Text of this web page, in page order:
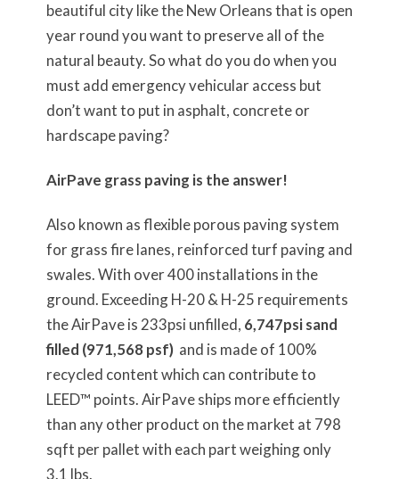
beautiful city like the New Orleans that is open
year round you want to preserve all of the
natural beauty. So what do you do when you
must add emergency vehicular access but
don’t want to put in asphalt, concrete or
hardscape paving?
AirPave grass paving is the answer!
Also known as flexible porous paving system
for grass fire lanes, reinforced turf paving and
swales. With over 400 installations in the
ground. Exceeding H-20 & H-25 requirements
the AirPave is 233psi unfilled, 6,747psi sand
filled (971,568 psf) and is made of 100%
recycled content which can contribute to
LEED™ points. AirPave ships more efficiently
than any other product on the market at 798
sqft per pallet with each part weighing only
3.1 lbs.